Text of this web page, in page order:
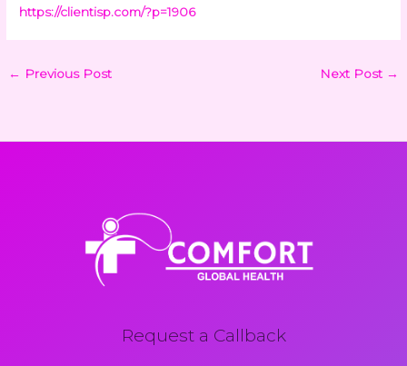
https://clientisp.com/?p=1906
← Previous Post Next Post →
Request a Callback